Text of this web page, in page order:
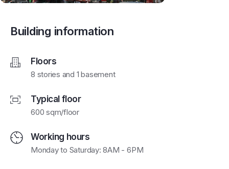
Building information
Floors
8 stories and 1 basement
Typical floor
600 sqm/floor
Working hours
Monday to Saturday: 8AM - 6PM